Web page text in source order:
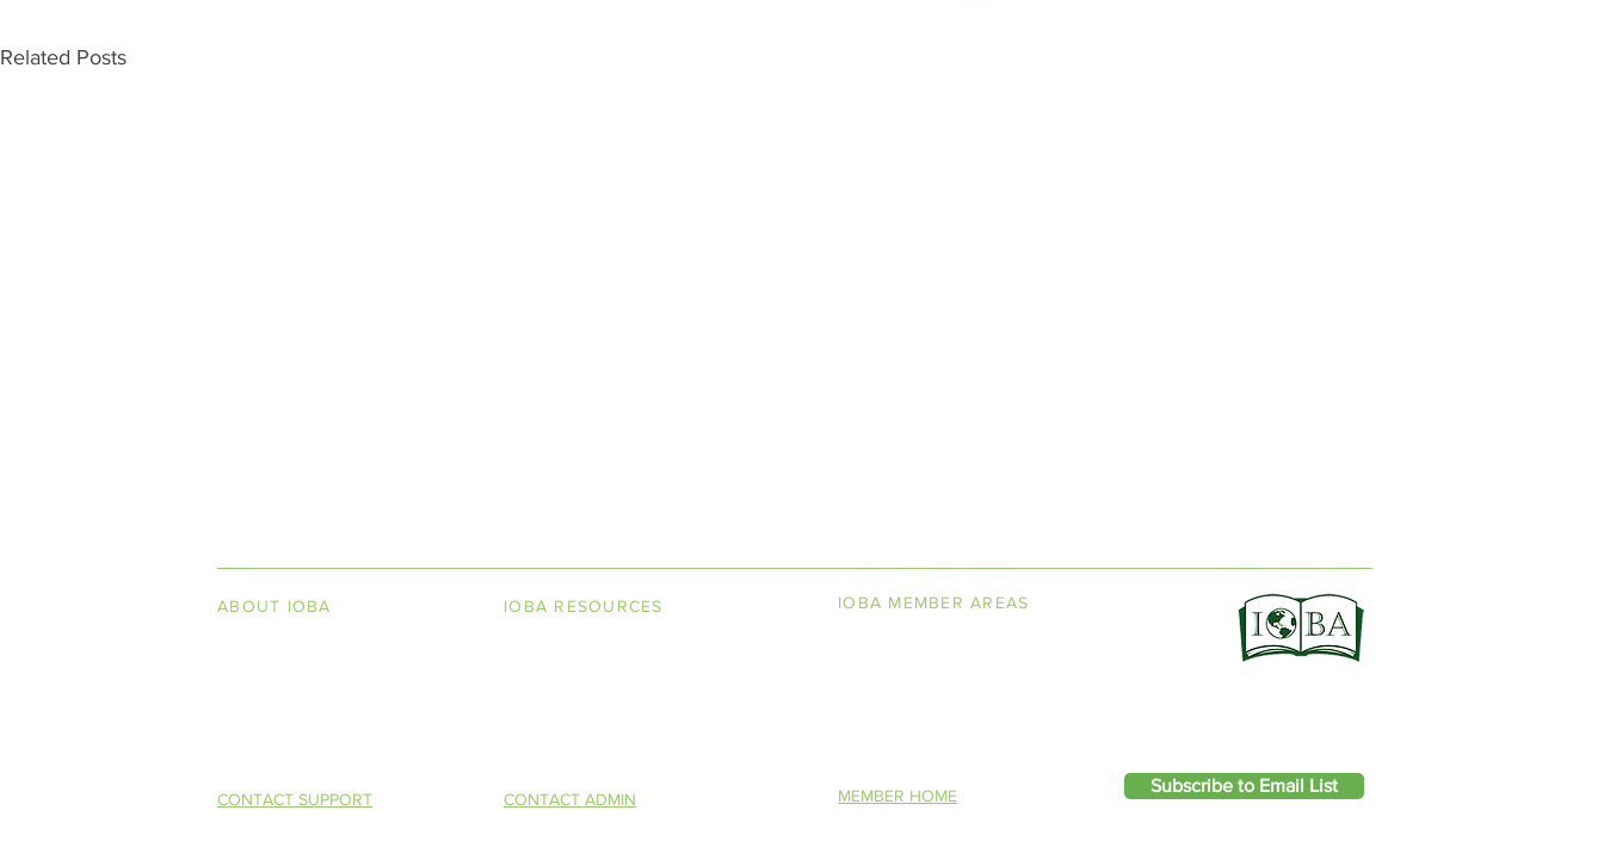
Related Posts
ABOUT IOBA IOBA RESOURCES IOBA MEMBER AREAS
CONTACT SUPPORT CONTACT ADMIN MEMBER HOME Subscribe to Email List